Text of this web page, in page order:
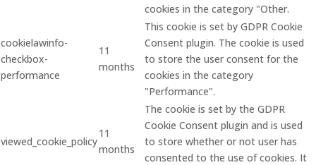
cookies in the category "Other.
cookielawinfo-
checkbox-
performance
11
months
This cookie is set by GDPR Cookie
Consent plugin. The cookie is used
to store the user consent for the
cookies in the category
"Performance".
viewed_cookie_policy
11
months
The cookie is set by the GDPR
Cookie Consent plugin and is used
to store whether or not user has
consented to the use of cookies. It